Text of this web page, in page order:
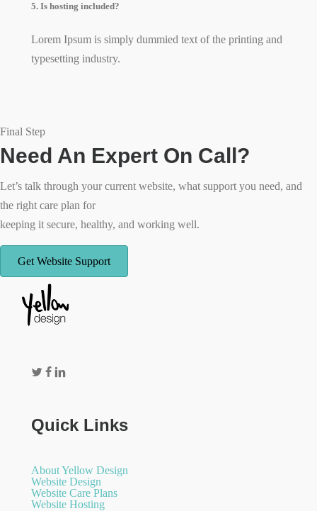
5. Is hosting included?
Lorem Ipsum is simply dummied text of the printing and
typesetting industry.
Final Step
Need An Expert On Call?
Let’s talk through your current website, what support you need, and
the right care plan for
keeping it secure, healthy, and working well.
Get Website Support
Quick Links
About Yellow Design
Website Design
Website Care Plans
Website Hosting